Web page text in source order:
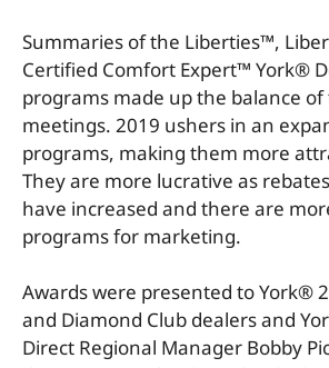
Summaries of the Liberties™,
Certified Comfort Expert™ York®
programs made up the balance
meetings. 2019 ushers in an
programs, making them more
They are more lucrative as
have increased and there are
programs for marketing.
Awards were presented to York®
and Diamond Club dealers and
Direct Regional Manager Bobby